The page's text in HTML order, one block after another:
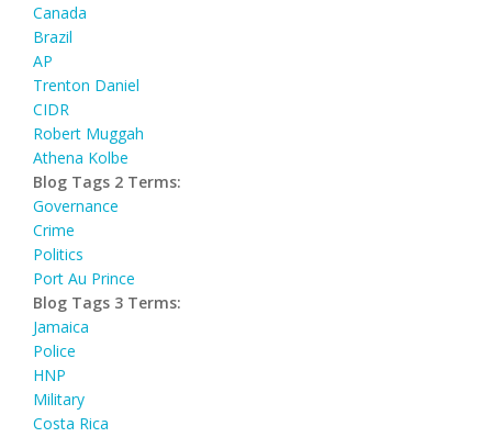
Canada
Brazil
AP
Trenton Daniel
CIDR
Robert Muggah
Athena Kolbe
Blog Tags 2 Terms:
Governance
Crime
Politics
Port Au Prince
Blog Tags 3 Terms:
Jamaica
Police
HNP
Military
Costa Rica